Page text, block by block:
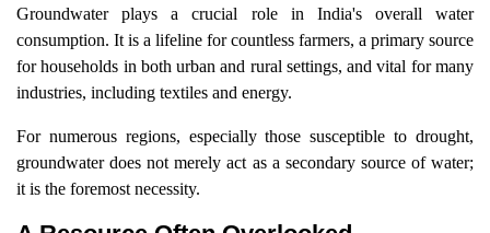
Groundwater plays a crucial role in India's overall water
consumption. It is a lifeline for countless farmers, a primary source
for households in both urban and rural settings, and vital for many
industries, including textiles and energy.
For numerous regions, especially those susceptible to drought,
groundwater does not merely act as a secondary source of water;
it is the foremost necessity.